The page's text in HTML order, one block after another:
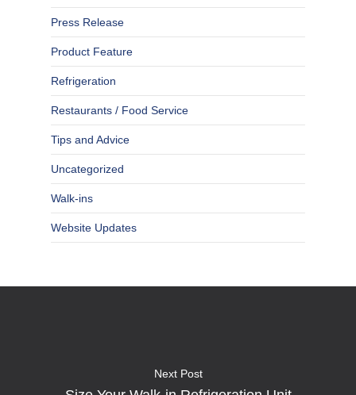
Press Release
Product Feature
Refrigeration
Restaurants / Food Service
Tips and Advice
Uncategorized
Walk-ins
Website Updates
Next Post